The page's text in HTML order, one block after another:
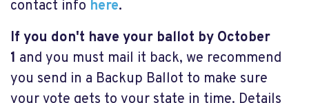
contact info here.
If you don't have your ballot by October
1 and you must mail it back, we recommend
you send in a Backup Ballot to make sure